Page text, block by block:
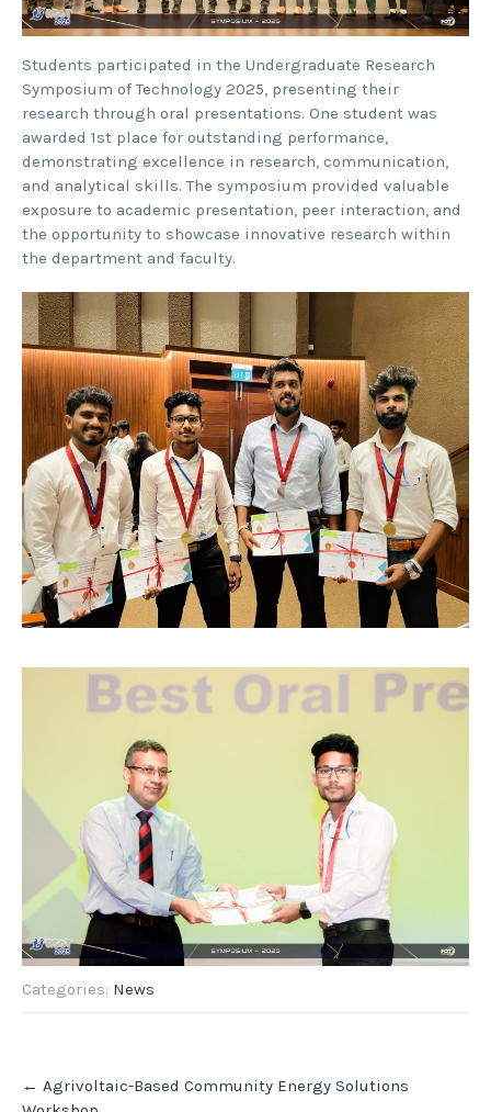
Students participated in the Undergraduate Research
Symposium of Technology 2025, presenting their
research through oral presentations. One student was
awarded 1st place for outstanding performance,
demonstrating excellence in research, communication,
and analytical skills. The symposium provided valuable
exposure to academic presentation, peer interaction, and
the opportunity to showcase innovative research within
the department and faculty.
Categories: News
navigation
← Agrivoltaic-Based Community Energy Solutions